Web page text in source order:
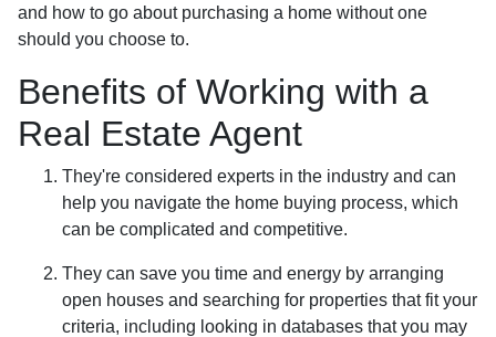
and how to go about purchasing a home without one
should you choose to.
Benefits of Working with a
Real Estate Agent
They're considered experts in the industry and can
help you navigate the home buying process, which
can be complicated and competitive.
They can save you time and energy by arranging
open houses and searching for properties that fit your
criteria, including looking in databases that you may